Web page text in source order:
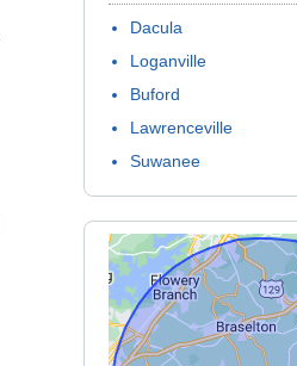
Dacula
Loganville
Buford
Lawrenceville
Suwanee